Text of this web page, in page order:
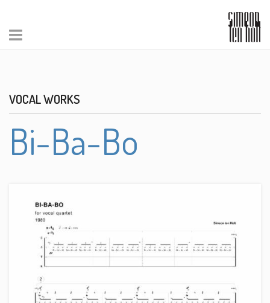
VOCAL WORKS
Bi-Ba-Bo